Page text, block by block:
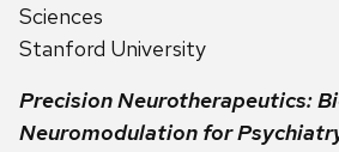
Sciences
Stanford University
Precision Neurotherapeutics:
Neuromodulation for